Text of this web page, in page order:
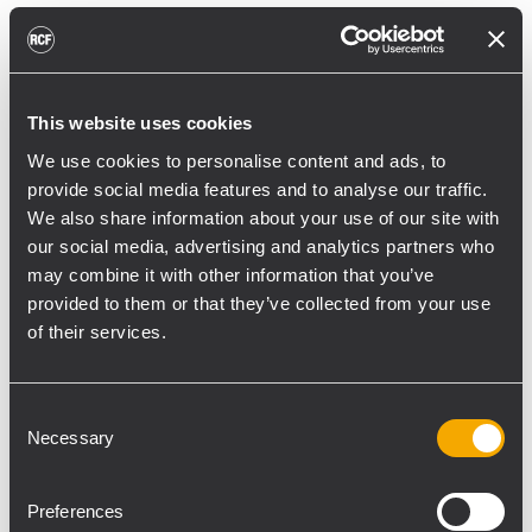
This website uses cookies
We use cookies to personalise content and ads, to
provide social media features and to analyse our traffic.
We also share information about your use of our site with
our social media, advertising and analytics partners who
may combine it with other information that you’ve
provided to them or that they’ve collected from your use
of their services.
Selection
Necessary
Preferences
reducing unnecessary energy radiated
toward reflective surfaces,” continued
Low-frequency coverage is provided by 18
RCF SUB 9029-AS dual 19” active
subwoofers, arranged on the ground in nine
clusters of two units each. The system was
configured with an on-site optimized
cardioid preset, with the upper module
oriented toward the stage.
“The configuration was implemented to
performance area and provide a cleaner
engineers, and backliners,” explained